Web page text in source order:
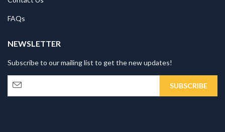
FAQs
NEWSLETTER
Subscribe to our mailing list to get the new updates!